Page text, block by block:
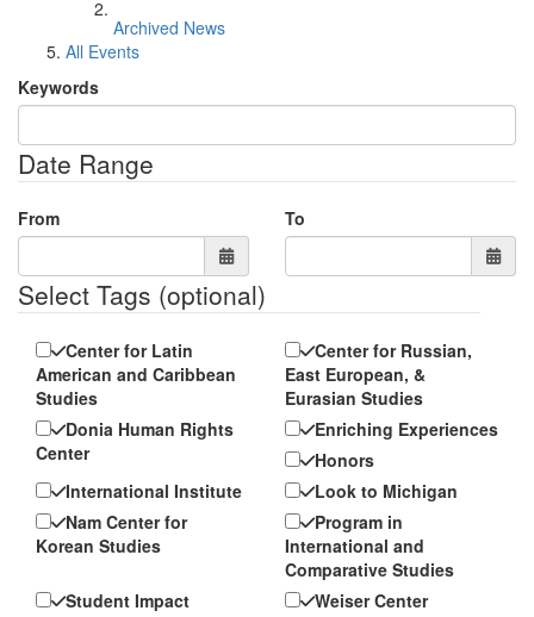
Archived News
All Events
Keywords
Date Range
From To
Select Tags (optional)
Center for Latin
American and Caribbean
Studies
Center for Russian,
East European, &
Eurasian Studies
Donia Human Rights
Center
Enriching Experiences
Honors
International Institute
Look to Michigan
Nam Center for
Korean Studies
Program in
International and
Comparative Studies
Student Impact
Weiser Center